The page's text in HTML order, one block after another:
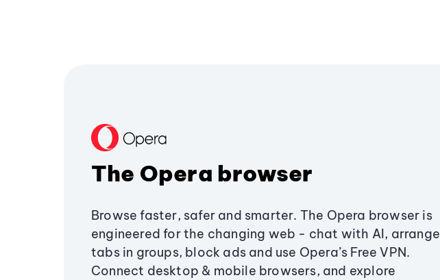
The Opera browser
Browse faster, safer and smarter. The Opera browser is
engineered for the changing web - chat with AI, arrange
tabs in groups, block ads and use Opera’s Free VPN.
Connect desktop & mobile browsers, and explore